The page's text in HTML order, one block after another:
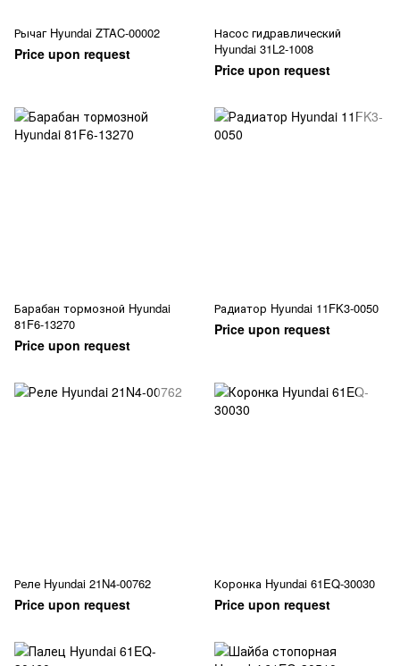
Рычаг Hyundai ZTAC-00002
Price upon request
Насос гидравлический
Hyundai 31L2-1008
Price upon request
Барабан тормозной Hyundai
81F6-13270
Price upon request
Радиатор Hyundai 11FK3-0050
Price upon request
Реле Hyundai 21N4-00762
Price upon request
Коронка Hyundai 61EQ-30030
Price upon request